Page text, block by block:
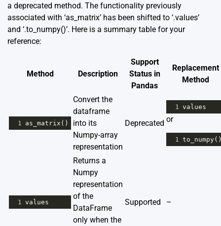
a deprecated method. The functionality previously
associated with ‘as_matrix’ has been shifted to ‘.values’
and ‘.to_numpy()’. Here is a summary table for your
reference:
Method Description
Support
Status in
Pandas
Replacement
Method
1 as_matrix ()
Convert the
dataframe
into its
Numpy-array
representation
Deprecated
1 values
or
1 to_numpy
1 values
Returns a
Numpy
representation
of the
DataFrame
only when the
Supported –